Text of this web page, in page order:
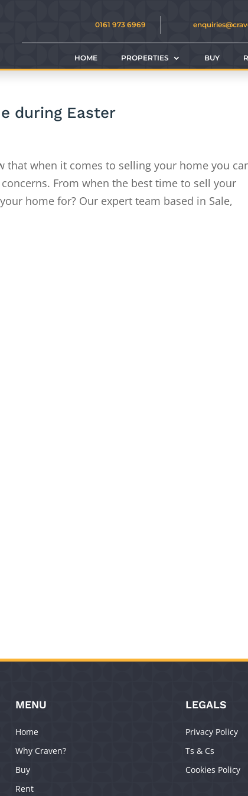
0161 973 6969
HOME PROPERTIES BUY
during Easter
that when it comes to selling your home you
From when the best time to sell your
home for? Our expert team based in Sale,
MENU
Home
Why Craven?
Buy
Rent
LEGALS
Privacy Policy
Ts & Cs
Cookies Policy